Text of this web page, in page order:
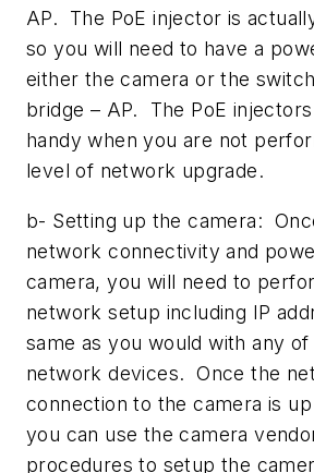
AP. The PoE injector is
so you will need to have a
either the camera or the
bridge – AP. The PoE
handy when you are not
level of network upgrade.
b- Setting up the camera:
network connectivity and
camera, you will need to
network setup including IP
same as you would with any
network devices. Once the
connection to the camera is
you can use the camera
procedures to setup the